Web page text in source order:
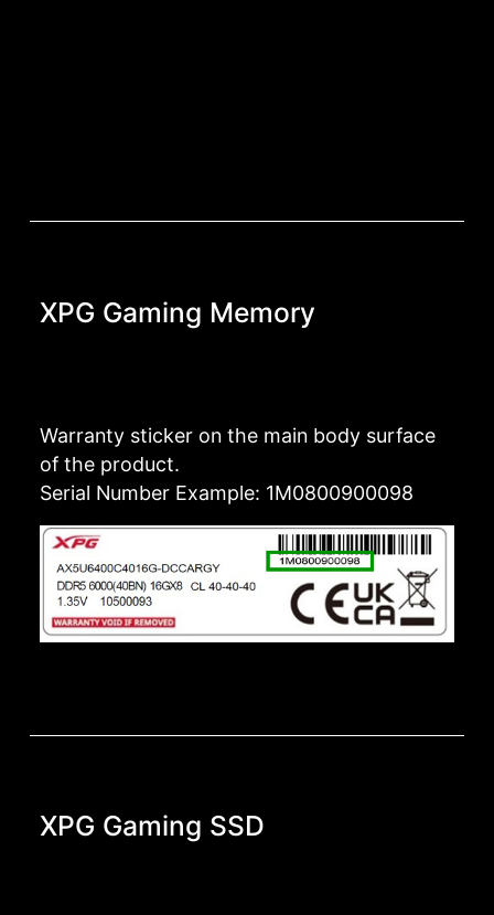
XPG Gaming Memory
Warranty sticker on the main body surface
of the product.
Serial Number Example: 1M0800900098
XPG Gaming SSD